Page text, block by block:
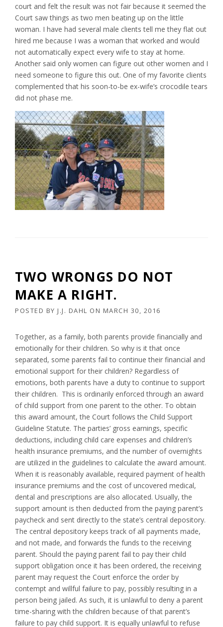
court and felt the result was not fair because it seemed the
Court saw things as two men beating up on the little
woman. I have had several male clients tell me they flat out
hired me because I was a woman that worked and would
not automatically expect every wife to stay at home.
Another said only women can figure out other women and I
need someone to figure this out. One of my favorite clients
complemented that his soon-to-be ex-wife’s crocodile tears
did not phase me.
TWO WRONGS DO NOT
MAKE A RIGHT.
POSTED BY J.J. DAHL ON MARCH 30, 2016
Together, as a family, both parents provide financially and
emotionally for their children. So why is it that once
separated, some parents fail to continue their financial and
emotional support for their children? Regardless of
emotions, both parents have a duty to continue to support
their children. This is ordinarily enforced through an award
of child support from one parent to the other. To obtain
this award amount, the Court follows the Child Support
Guideline Statute. The parties’ gross earnings, specific
deductions, including child care expenses and children’s
health insurance premiums, and the number of overnights
are utilized in the guidelines to calculate the award amount.
When it is reasonably available, required payment of health
insurance premiums and the cost of uncovered medical,
dental and prescriptions are also allocated. Usually, the
support amount is then deducted from the paying parent’s
paycheck and sent directly to the state’s central depository.
The central depository keeps track of all payments made,
and not made, and forwards the funds to the receiving
parent. Should the paying parent fail to pay their child
support obligation once it has been ordered, the receiving
parent may request the Court enforce the order by
contempt and willful failure to pay, possibly resulting in a
person being jailed. As such, it is unlawful to deny a parent
time-sharing with the children because of that parent’s
failure to pay child support. It is equally unlawful to refuse